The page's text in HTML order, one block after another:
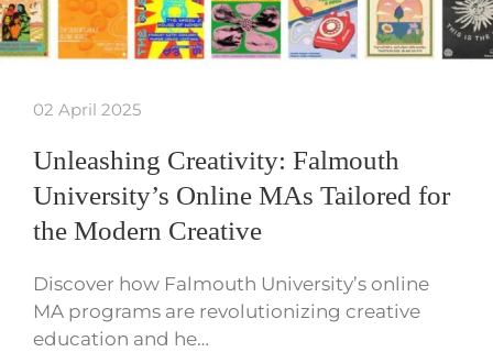
02 April 2025
Unleashing Creativity: Falmouth
University’s Online MAs Tailored for
the Modern Creative
Discover how Falmouth University’s online
MA programs are revolutionizing creative
education and he…